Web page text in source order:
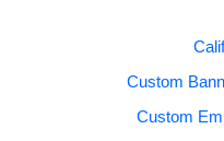
Custom
Custom